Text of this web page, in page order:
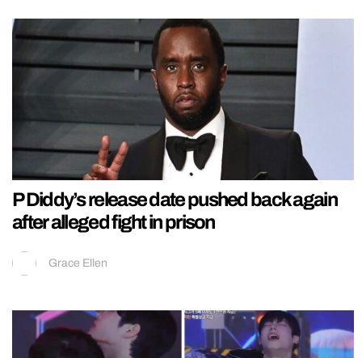
P Diddy’s release date pushed back again
after alleged fight in prison
Grace Ellen